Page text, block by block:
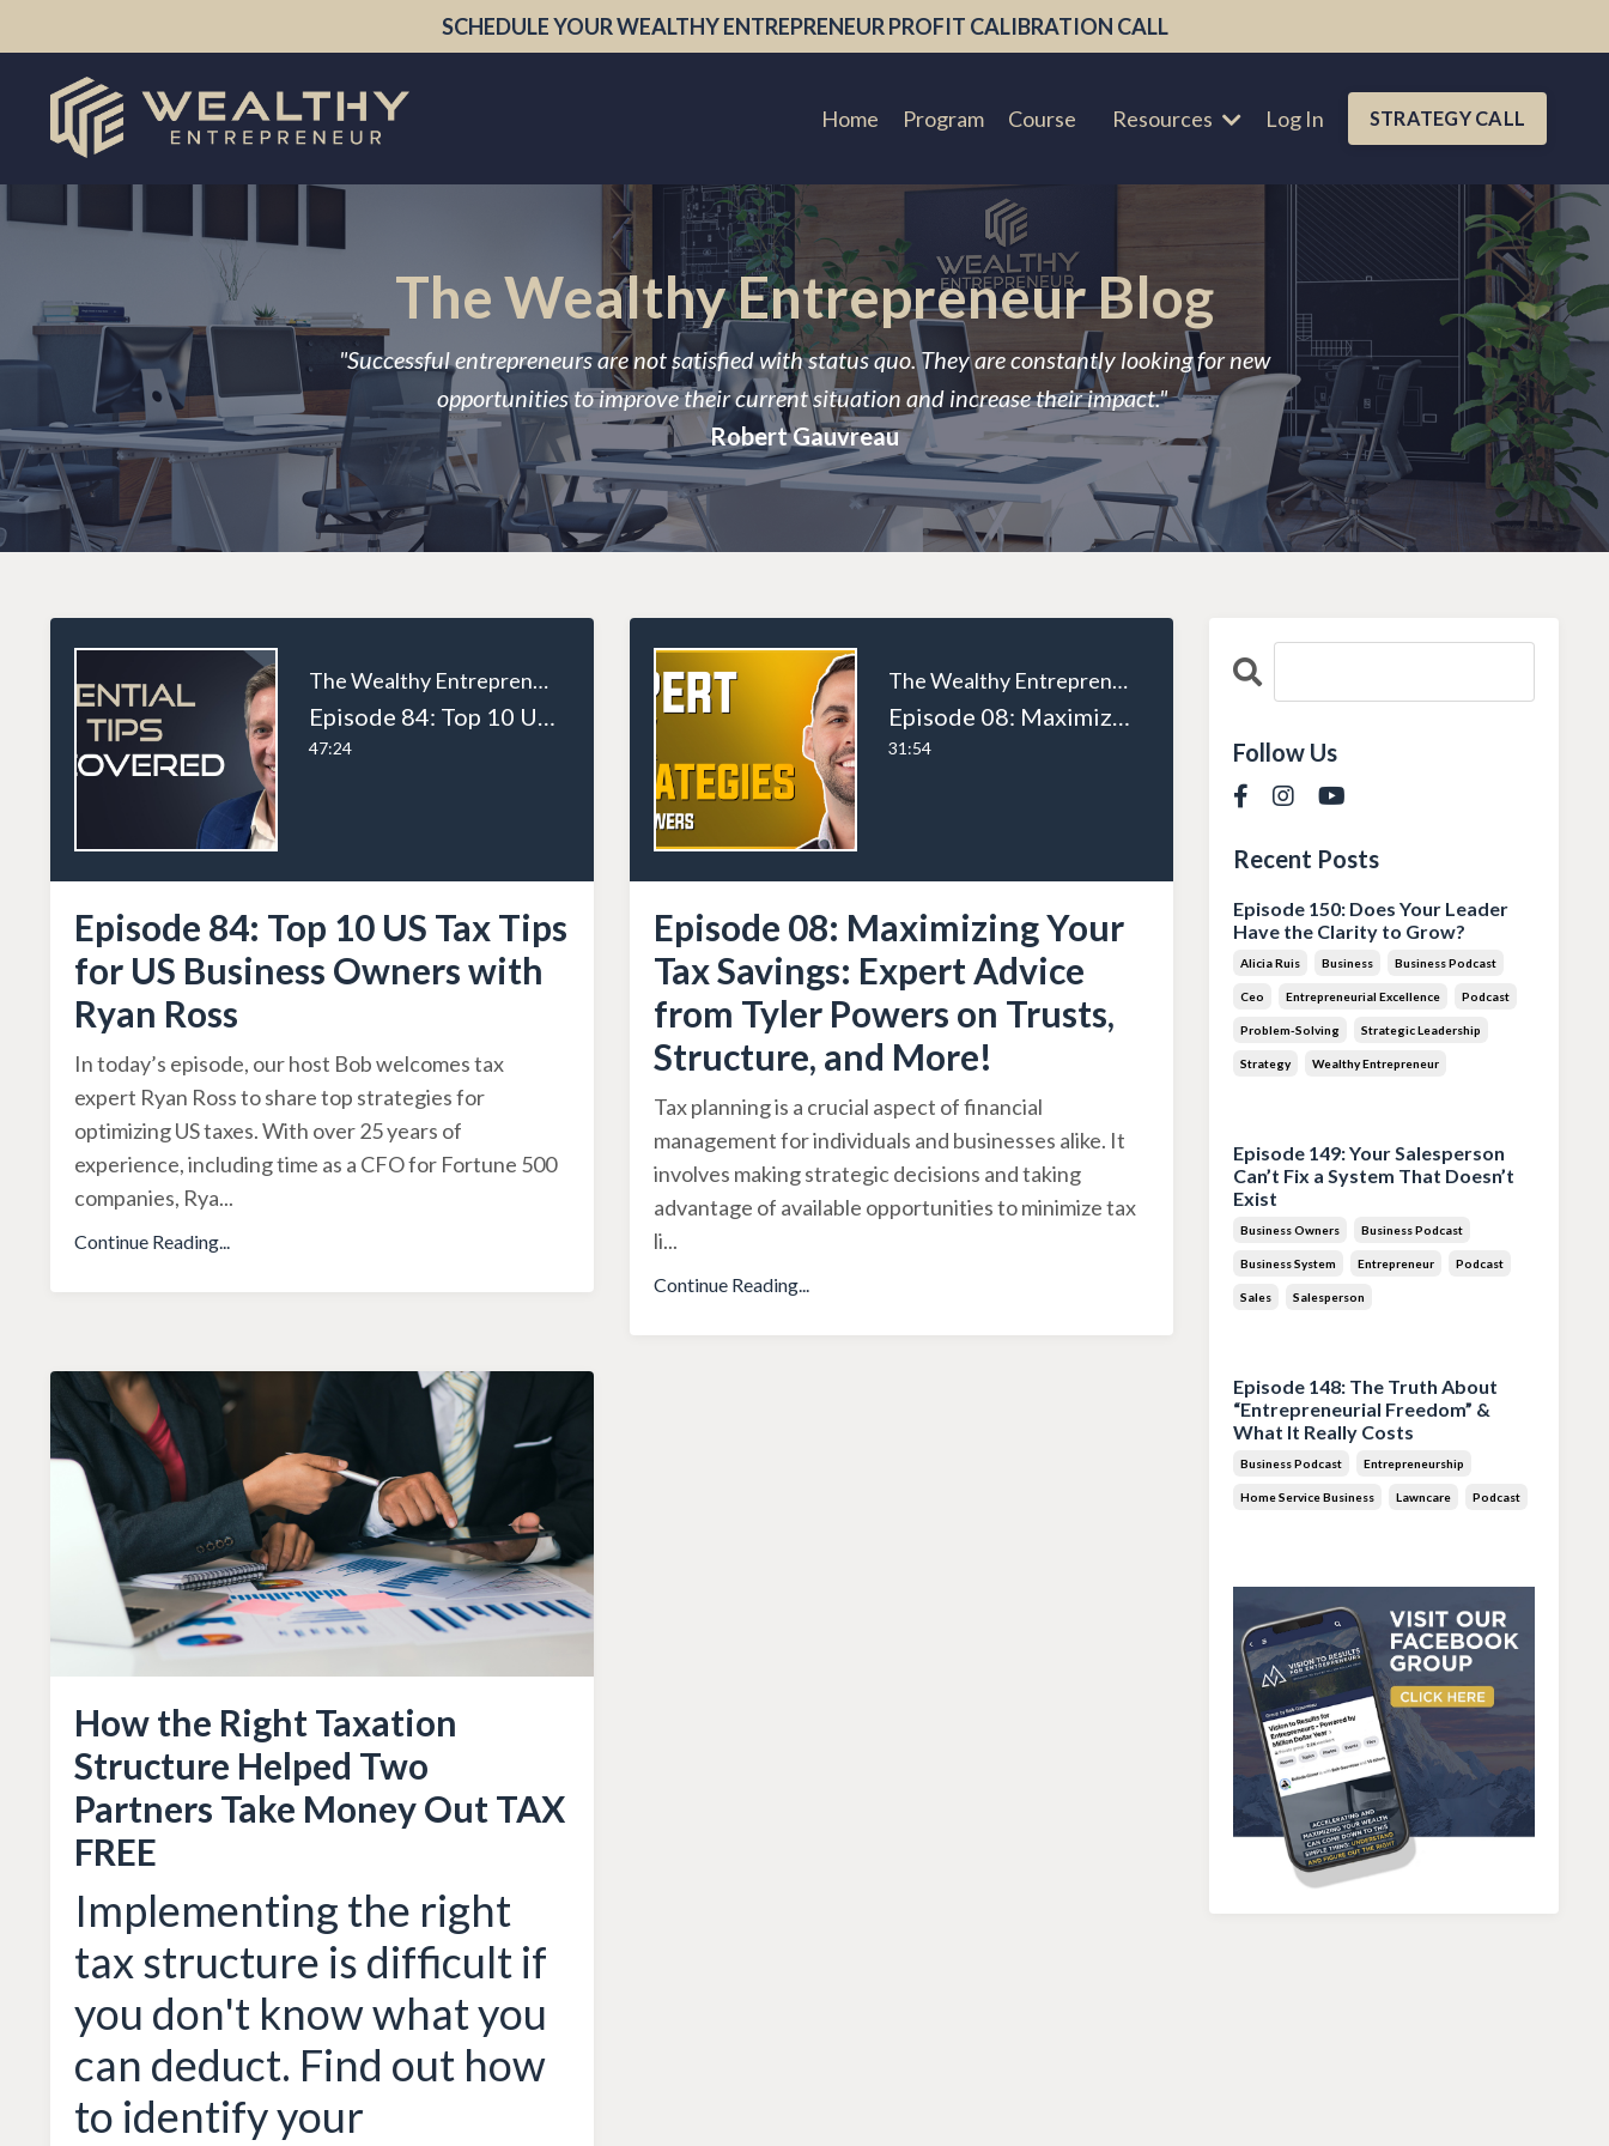
SCHEDULE YOUR WEALTHY ENTREPRENEUR PROFIT CALIBRATION CALL
Home Program Course Resources Log In STRATEGY CALL
The Wealthy Entrepreneur Blog
"Successful entrepreneurs are not satisfied with status quo. They are constantly looking for new
opportunities to improve their current situation and increase their impact."
Robert Gauvreau
The Wealthy Entrepreneur
Episode 84: Top 10 US Tax Tips for US Business Owners with Ryan Ross
47:24
Episode 84: Top 10 US Tax Tips
for US Business Owners with
Ryan Ross
In today’s episode, our host Bob welcomes tax
expert Ryan Ross to share top strategies for
optimizing US taxes. With over 25 years of
experience, including time as a CFO for Fortune 500
companies, Rya...
Continue Reading...
The Wealthy Entrepreneur
Episode 08: Maximizing Your Tax Savings: Expert Advice from Tyler Powers on Trusts, Structure, and More!
31:54
Episode 08: Maximizing Your
Tax Savings: Expert Advice
from Tyler Powers on Trusts,
Structure, and More!
Tax planning is a crucial aspect of financial
management for individuals and businesses alike. It
involves making strategic decisions and taking
advantage of available opportunities to minimize tax
li...
Continue Reading...
How the Right Taxation
Structure Helped Two
Partners Take Money Out TAX
FREE
Implementing the right
tax structure is difficult if
you don't know what you
can deduct. Find out how
to identify your
Follow Us
Recent Posts
Episode 150: Does Your Leader
Have the Clarity to Grow?
Alicia Ruis Business Business Podcast
Ceo Entrepreneurial Excellence Podcast
Problem-Solving Strategic Leadership
Strategy Wealthy Entrepreneur
Episode 149: Your Salesperson
Can’t Fix a System That Doesn’t
Exist
Business Owners Business Podcast
Business System Entrepreneur Podcast
Sales Salesperson
Episode 148: The Truth About
“Entrepreneurial Freedom” &
What It Really Costs
Business Podcast Entrepreneurship
Home Service Business Lawncare Podcast